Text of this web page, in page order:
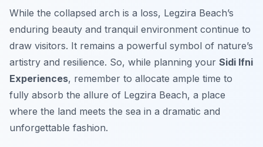
While the collapsed arch is a loss, Legzira Beach’s
enduring beauty and tranquil environment continue to
draw visitors. It remains a powerful symbol of nature’s
artistry and resilience. So, while planning your Sidi Ifni
Experiences, remember to allocate ample time to
fully absorb the allure of Legzira Beach, a place
where the land meets the sea in a dramatic and
unforgettable fashion.